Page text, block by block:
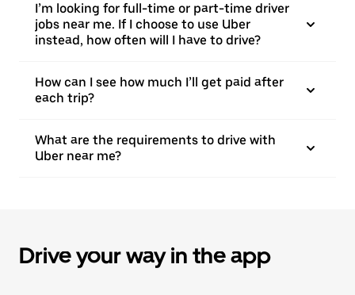
I’m looking for full-time or part-time driver
jobs near me. If I choose to use Uber
instead, how often will I have to drive?
How can I see how much I’ll get paid after
each trip?
What are the requirements to drive with
Uber near me?
Drive your way in the app